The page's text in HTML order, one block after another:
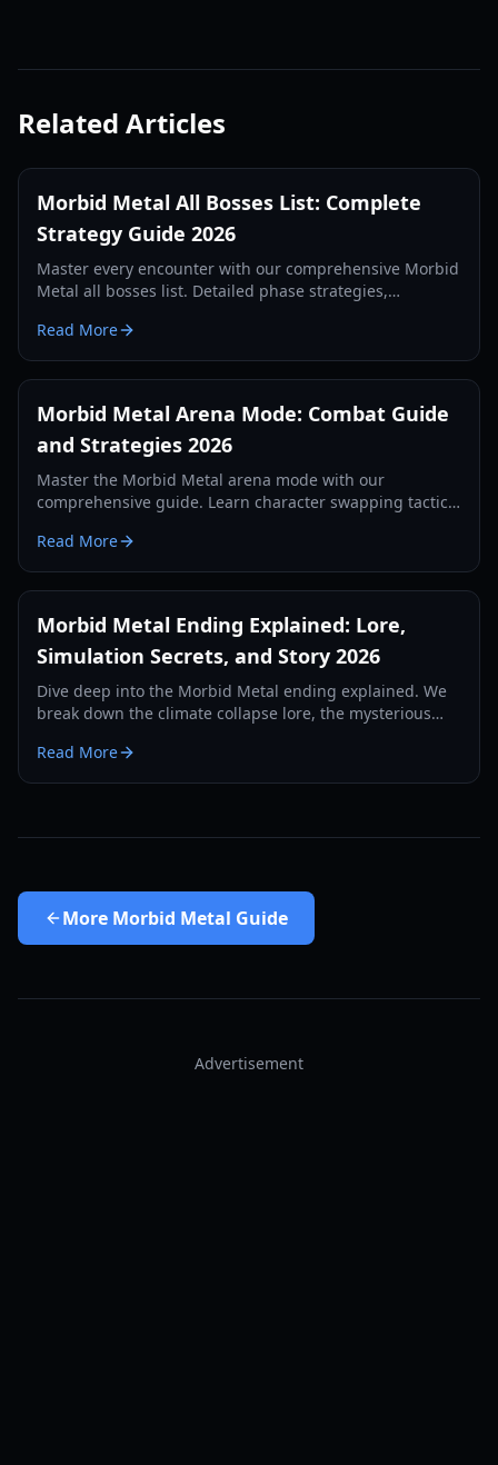
Related Articles
Morbid Metal All Bosses List: Complete
Strategy Guide 2026
Master every encounter with our comprehensive Morbid
Metal all bosses list. Detailed phase strategies,
Read More
Morbid Metal Arena Mode: Combat Guide
and Strategies 2026
Master the Morbid Metal arena mode with our
comprehensive guide. Learn character swapping tactics,
and-slash experience.
Read More
Morbid Metal Ending Explained: Lore,
Simulation Secrets, and Story 2026
Dive deep into the Morbid Metal ending explained. We
break down the climate collapse lore, the mysterious
Read More
More Morbid Metal Guide
Advertisement